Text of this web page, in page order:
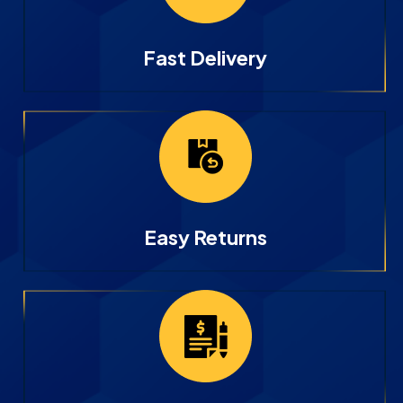
Fast Delivery
Easy Returns